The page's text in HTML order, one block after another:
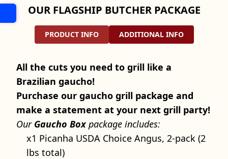
OUR FLAGSHIP BUTCHER PACKAGE
PRODUCT INFO ADDITIONAL INFO
All the cuts you need to grill like a
Brazilian gaucho!
Purchase our gaucho grill package and
make a statement at your next grill party!
Our Gaucho Boxpackage includes:
x1 Picanha USDA Choice Angus, 2-pack (2
lbs total)